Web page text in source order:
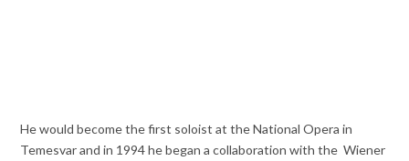
He would become the first soloist at the National Opera in
Temesvar and in 1994 he began a collaboration with the Wiener